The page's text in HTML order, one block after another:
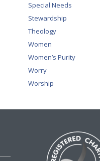
Special Needs
Stewardship
Theology
Women
Women’s Purity
Worry
Worship